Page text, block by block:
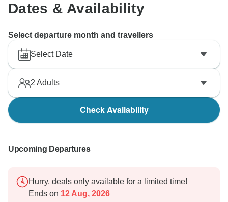
Dates & Availability
Select departure month and travellers
Select Date
2 Adults
Check Availability
Upcoming Departures
Hurry, deals only available for a limited time!
Ends on 12 Aug, 2026